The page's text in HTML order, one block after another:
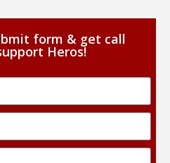
form & get call
Heros!